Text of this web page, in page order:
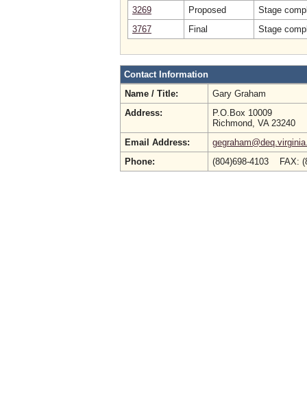
3269
Proposed
Stage
3767
Final Stage
Contact Information
Name / Title:
Gary Graham
Address:
P.O.Box 10009
Richmond, VA 23240
Email Address:
Phone:
(804)698-4103 FAX: